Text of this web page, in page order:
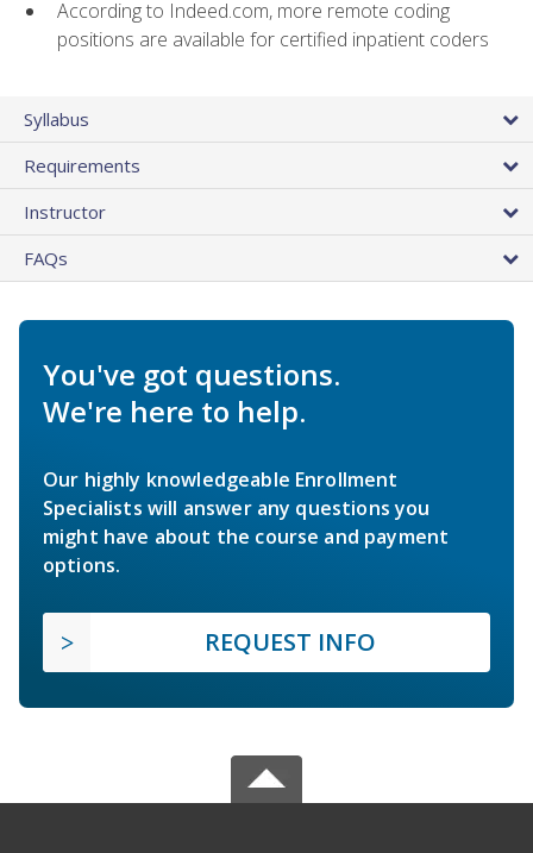
According to Indeed.com, more remote coding
positions are available for certified inpatient coders
Syllabus
Requirements
Instructor
FAQs
You've got questions.
We're here to help.
Our highly knowledgeable Enrollment
Specialists will answer any questions you
might have about the course and payment
options.
REQUEST INFO